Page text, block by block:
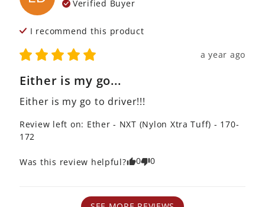
Verified Buyer
I recommend this product
a year ago
Either is my go...
Either is my go to driver!!!
Review left on: Ether - NXT (Nylon Xtra Tuff) - 170-
172
Was this review helpful? 0 0